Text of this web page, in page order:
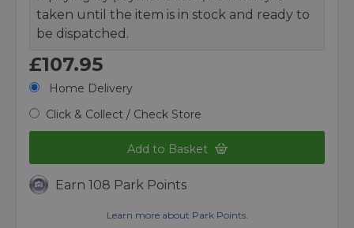
taken until the item is in stock and ready to
be dispatched.
£107.95
Home Delivery
Click & Collect / Check Store
Add to Basket
Earn 108 Park Points
Learn more about Park Points.